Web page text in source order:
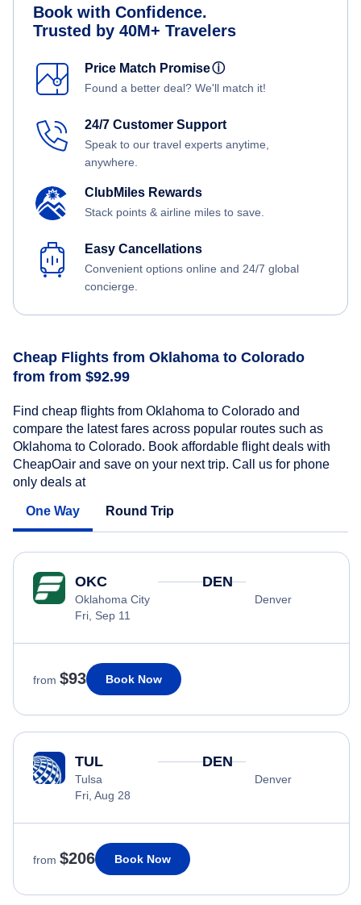
Book with Confidence.
Trusted by 40M+ Travelers
Price Match Promiseⓘ
Found a better deal? We'll match it!
24/7 Customer Support
Speak to our travel experts anytime,
anywhere.
ClubMiles Rewards
Stack points & airline miles to save.
Easy Cancellations
Convenient options online and 24/7 global
concierge.
Cheap Flights from Oklahoma to Colorado
from from $92.99
Find cheap flights from Oklahoma to Colorado and
compare the latest fares across popular routes such as
Oklahoma to Colorado. Book affordable flight deals with
CheapOair and save on your next trip. Call us for phone
only deals at
One Way Round Trip
OKC
Oklahoma City
Fri, Sep 11
DEN
Denver
from $93 Book Now
TUL
Tulsa
Fri, Aug 28
DEN
Denver
from $206 Book Now